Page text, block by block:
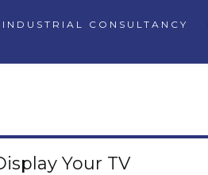
INDUSTRIAL CONSULTANCY
Your TV